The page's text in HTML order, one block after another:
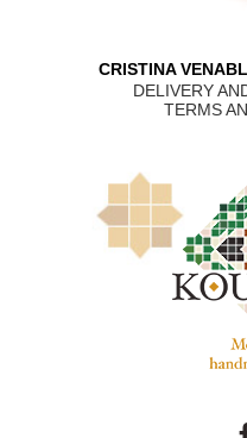
CRISTINA
DELIVERY
TERMS